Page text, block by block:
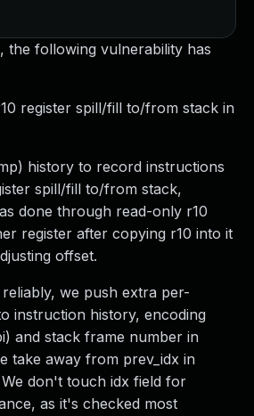
the following vulnerability has
register spill/fill to/from stack in
history to record instructions
spill/fill to/from stack,
done through read-only r10
register after copying r10 into it
offset.
we push extra per-
instruction history, encoding
and stack frame number in
take away from prev_idx in
don't touch idx field for
as it's checked most